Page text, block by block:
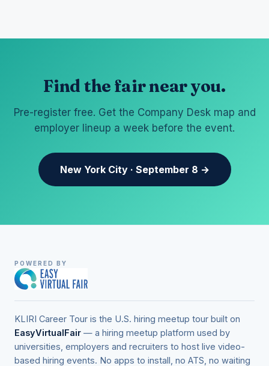
Find the fair near you.
Pre-register free. Get the Company Desk map and
employer lineup a week before the event.
New York City · September 8 →
POWERED BY
KLIRI Career Tour is the U.S. hiring meetup tour built on
EasyVirtualFair — a hiring meetup platform used by
universities, employers and recruiters to host live video-
based hiring events. No apps to install, no ATS, no waiting